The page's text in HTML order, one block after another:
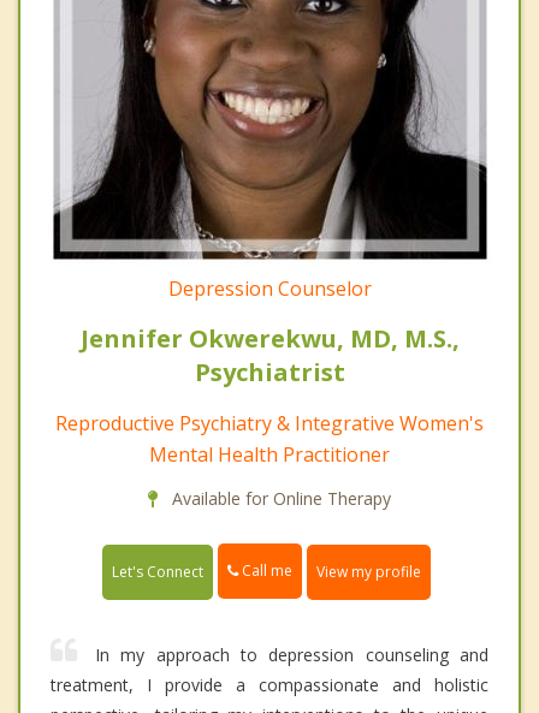
Depression Counselor
Jennifer Okwerekwu, MD, M.S.,
Psychiatrist
Reproductive Psychiatry & Integrative Women's
Mental Health Practitioner
Available for Online Therapy
Let's Connect Call me View my profile
In my approach to depression counseling and
treatment, I provide a compassionate and holistic